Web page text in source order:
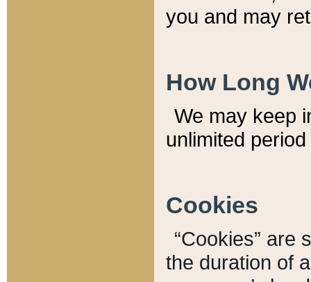
you and may
How Long
We may keep
unlimited
Cookies
“Cookies” are
the duration of